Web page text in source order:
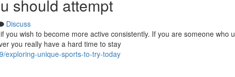
should attempt
Discuss
you wish to become more active consistently. If you are someone who
you really have a hard time to stay
exploring-unique-sports-to-try-today